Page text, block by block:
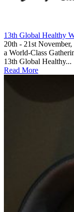
13th Global Healthy
20th - 21st
a World-Class
13th Global Healthy...
Read More